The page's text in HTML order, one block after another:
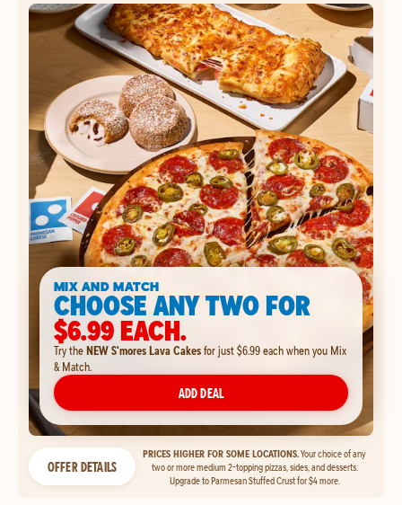
MIX AND MATCH
CHOOSE ANY TWO FOR
$6.99 EACH.
Try theNEW S'mores Lava Cakesfor just $6.99 each when you Mix
& Match.
ADD DEAL
OFFER DETAILS
PRICES HIGHER FOR SOME LOCATIONS.Your choice of any
two or more medium 2-topping pizzas, sides, and desserts.
Upgrade to Parmesan Stuffed Crust for $4 more.